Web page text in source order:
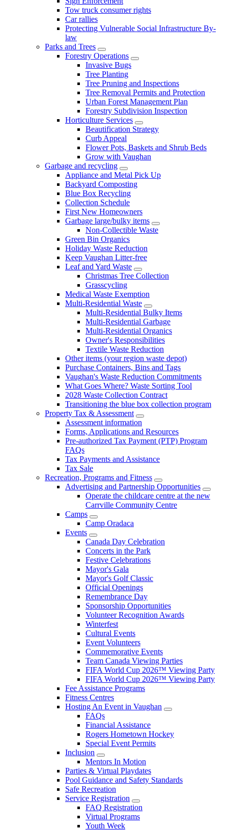
Tow truck consumer rights
Car rallies
Protecting Vulnerable Social Infrastructure By-
law
Parks and Trees
Forestry Operations
Invasive Bugs
Tree Planting
Tree Pruning and Inspections
Tree Removal Permits and Protection
Urban Forest Management Plan
Forestry Subdivision Inspection
Horticulture Services
Beautification Strategy
Curb Appeal
Flower Pots, Baskets and Shrub Beds
Grow with Vaughan
Garbage and recycling
Appliance and Metal Pick Up
Backyard Composting
Blue Box Recycling
Collection Schedule
First New Homeowners
Garbage large/bulky items
Non-Collectible Waste
Green Bin Organics
Holiday Waste Reduction
Keep Vaughan Litter-free
Leaf and Yard Waste
Christmas Tree Collection
Grasscycling
Medical Waste Exemption
Multi-Residential Waste
Multi-Residential Bulky Items
Multi-Residential Garbage
Multi-Residential Organics
Owner's Responsibilities
Textile Waste Reduction
Other items (your region waste depot)
Purchase Containers, Bins and Tags
Vaughan's Waste Reduction Commitments
What Goes Where? Waste Sorting Tool
2028 Waste Collection Contract
Transitioning the blue box collection program
Property Tax & Assessment
Assessment information
Forms, Applications and Resources
Pre-authorized Tax Payment (PTP) Program
FAQs
Tax Payments and Assistance
Tax Sale
Recreation, Programs and Fitness
Advertising and Partnership Opportunities
Operate the childcare centre at the new
Carrville Community Centre
Camps
Camp Oradaca
Events
Canada Day Celebration
Concerts in the Park
Festive Celebrations
Mayor's Gala
Mayor's Golf Classic
Official Openings
Remembrance Day
Sponsorship Opportunities
Volunteer Recognition Awards
Winterfest
Cultural Events
Event Volunteers
Commemorative Events
Team Canada Viewing Parties
FIFA World Cup 2026™ Viewing Party
FIFA World Cup 2026™ Viewing Party
Fee Assistance Programs
Fitness Centres
Hosting An Event in Vaughan
FAQs
Financial Assistance
Rogers Hometown Hockey
Special Event Permits
Inclusion
Mentors In Motion
Parties & Virtual Playdates
Pool Guidance and Safety Standards
Safe Recreation
Service Registration
FAQ Registration
Virtual Programs
Youth Week